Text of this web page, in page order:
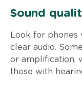
Sound
Look for phones
clear audio.
or amplification,
those with